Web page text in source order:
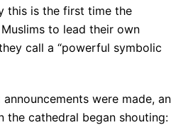
this is the first time the
to lead their own
call a “powerful symbolic
were made, an
the cathedral began shouting: